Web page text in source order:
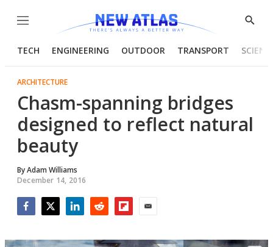
Menu
Show
TECH ENGINEERING OUTDOOR TRANSPORT
ARCHITECTURE
Chasm-spanning bridges
designed to reflect natural
beauty
ByAdam Williams
December 14, 2016